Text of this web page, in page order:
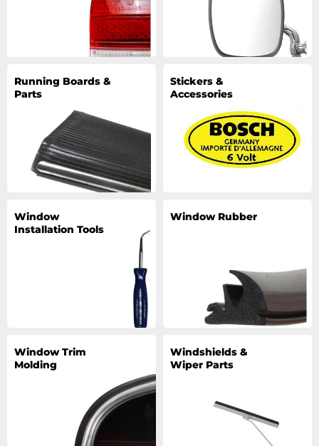
Running Boards &
Parts
Stickers &
Accessories
Window
Installation Tools
Window Rubber
Window Trim
Molding
Windshields &
Wiper Parts